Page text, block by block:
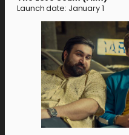
Launch date: January 1